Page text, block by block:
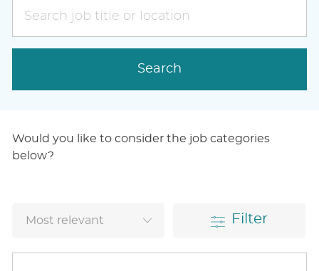
job
title
Search
Would you like to consider the job categories
below?
Filter